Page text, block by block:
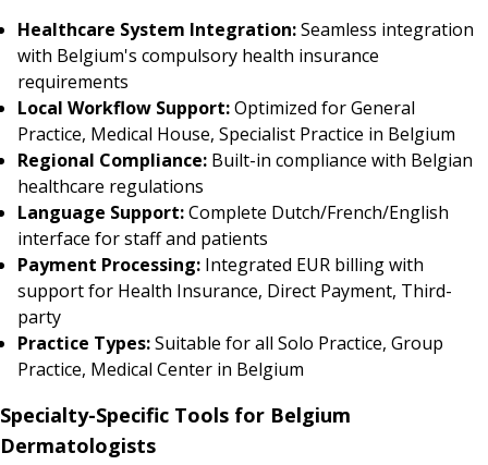
Healthcare System Integration:Seamless integration
with Belgium's compulsory health insurance
requirements
Local Workflow Support:Optimized for General
Practice, Medical House, Specialist Practice in Belgium
Regional Compliance: Built-in compliance with Belgian
healthcare regulations
Language Support:Complete Dutch/French/English
interface for staff and patients
Payment Processing: Integrated EUR billing with
support for Health Insurance, Direct Payment, Third-
party
Practice Types:Suitable for all Solo Practice, Group
Practice, Medical Center in Belgium
Specialty-Specific Tools for Belgium
Dermatologists